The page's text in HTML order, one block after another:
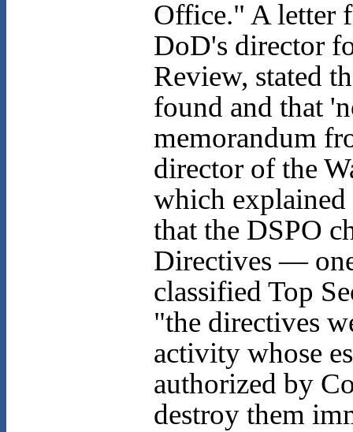
Office." A letter
DoD's director
Review, stated
found and that
memorandum
director of the
which
that the DSPO
Directives —
classified Top
"the directives
activity whose
authorized by
destroy them